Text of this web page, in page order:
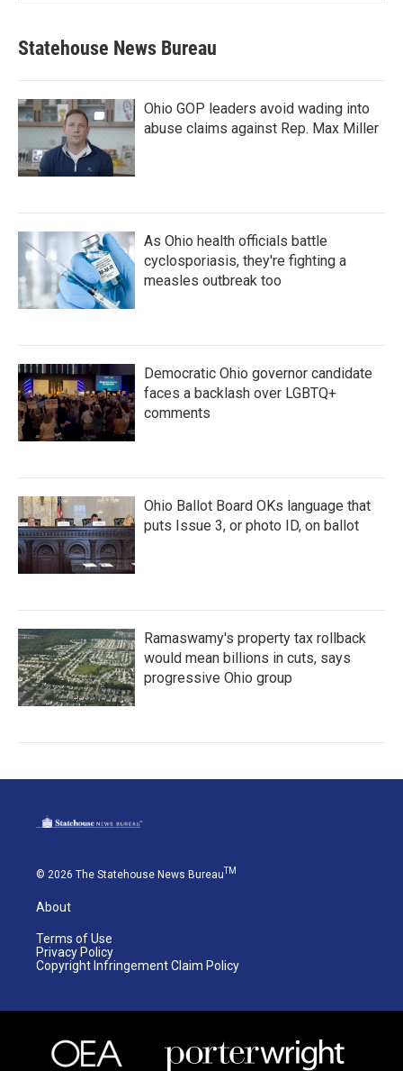
Statehouse News Bureau
Ohio GOP leaders avoid wading into
abuse claims against Rep. Max Miller
As Ohio health officials battle
cyclosporiasis, they're fighting a
measles outbreak too
Democratic Ohio governor candidate
faces a backlash over LGBTQ+
comments
Ohio Ballot Board OKs language that
puts Issue 3, or photo ID, on ballot
Ramaswamy's property tax rollback
would mean billions in cuts, says
progressive Ohio group
© 2026 The Statehouse News BureauTM
About
Terms of Use
Privacy Policy
Copyright Infringement Claim Policy